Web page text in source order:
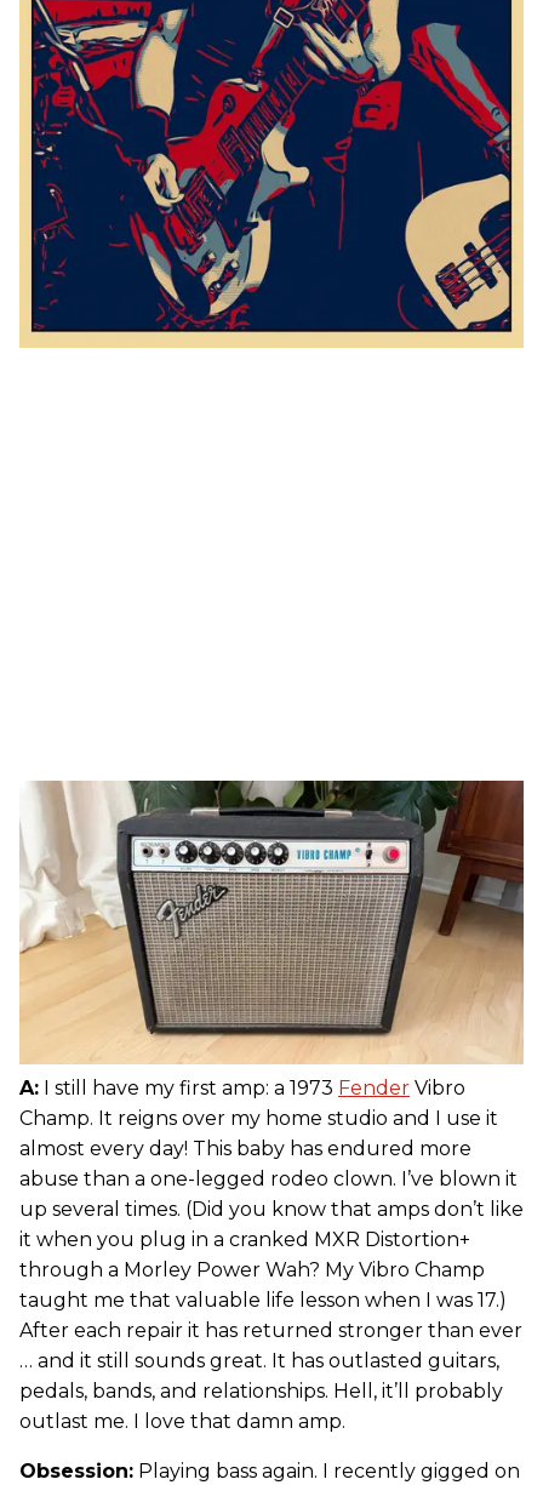
A: I still have my first amp: a 1973 Fender Vibro
Champ. It reigns over my home studio and I use it
almost every day! This baby has endured more
abuse than a one-legged rodeo clown. I’ve blown it
up several times. (Did you know that amps don’t like
it when you plug in a cranked MXR Distortion+
through a Morley Power Wah? My Vibro Champ
taught me that valuable life lesson when I was 17.)
After each repair it has returned stronger than ever
… and it still sounds great. It has outlasted guitars,
pedals, bands, and relationships. Hell, it’ll probably
outlast me. I love that damn amp.
Obsession: Playing bass again. I recently gigged on